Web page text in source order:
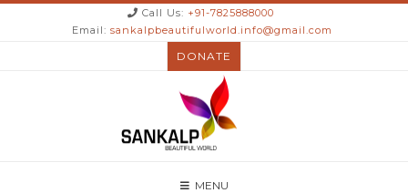
Call Us: +91-7825888000
Email: sankalpbeautifulworld.info@gmail.com
DONATE
MENU